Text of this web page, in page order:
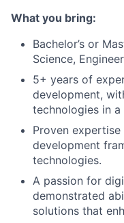
What you bring:
Bachelor’s or
Science,
5+ years of
development,
technologies in
Proven
development
technologies.
A passion for
demonstrated
solutions that